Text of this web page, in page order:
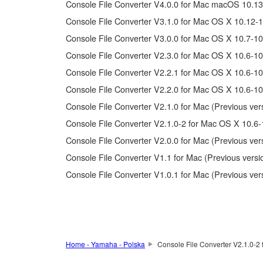
Copyrighted data, including but not limited to MIDI
Data received by means of the SOFTWARE may
Data received by means of the SOFTWARE may
copyright owner.
The encryption of data received by means of the
3. TERMINATION
This Agreement becomes effective on the day that you
Agreement shall terminate automatically and
accompanying written documents and all copies thereof.
copies or partial copies of the SOFTWARE that you
Console File Converter V4.0.0 for Mac macOS
Console File Converter V3.1.0 for Mac OS X 10.12-
Console File Converter V3.0.0 for Mac OS X 10.7-
Console File Converter V2.3.0 for Mac OS X 10.6-
Console File Converter V2.2.1 for Mac OS X 10.6-
Console File Converter V2.2.0 for Mac OS X 10.6-
Console File Converter V2.1.0 for Mac (Previous
Console File Converter V2.1.0-2 for Mac OS X
Console File Converter V2.0.0 for Mac (Previous
Console File Converter V1.1 for Mac (Previous
Console File Converter V1.0.1 for Mac (Previous
Home - Yamaha - Polska Console File Converter V2.1.0-2